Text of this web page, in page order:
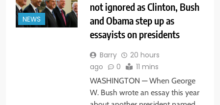
NEWS
not ignored as Clinton, Bush
and Obama step up as
essayists on presidents
Barry
20 hours
ago
0 11 mins
WASHINGTON — When George
W. Bush wrote an essay this year